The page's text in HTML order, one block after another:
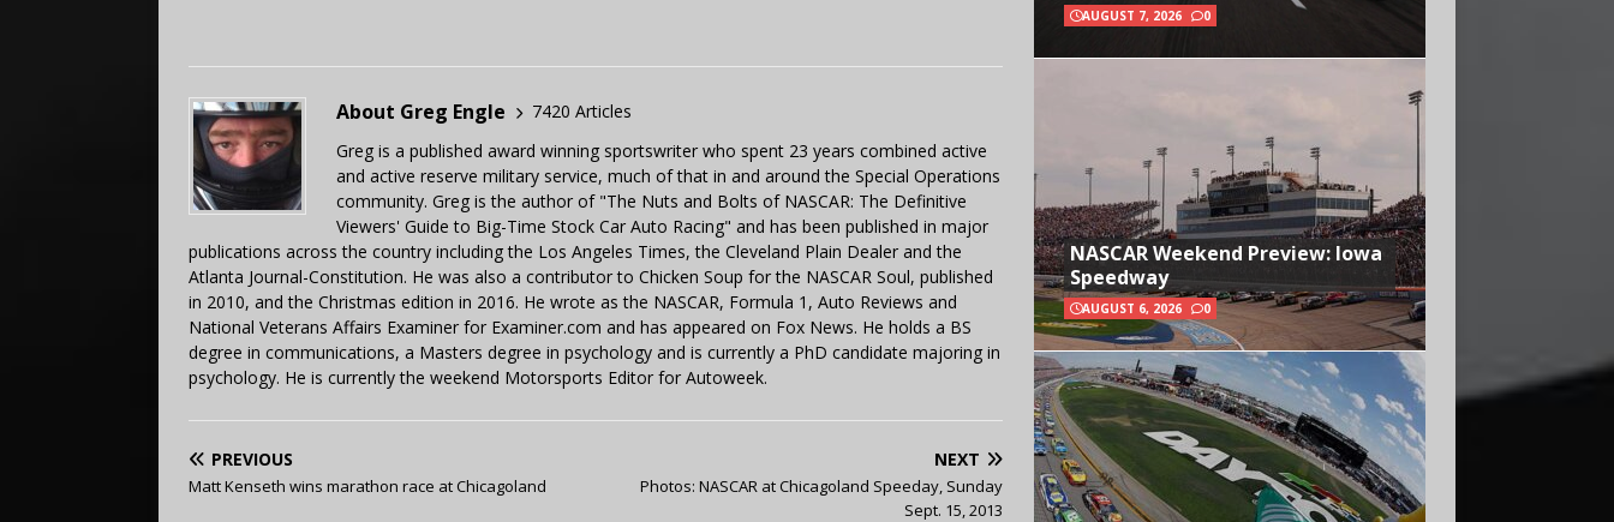
About Greg Engle
7420 Articles
Greg is a published award winning sportswriter who spent 23 years combined active
and active reserve military service, much of that in and around the Special Operations
community. Greg is the author of "The Nuts and Bolts of NASCAR: The Definitive
Viewers' Guide to Big-Time Stock Car Auto Racing" and has been published in major
publications across the country including the Los Angeles Times, the Cleveland Plain Dealer and the
Atlanta Journal-Constitution. He was also a contributor to Chicken Soup for the NASCAR Soul, published
in 2010, and the Christmas edition in 2016. He wrote as the NASCAR, Formula 1, Auto Reviews and
National Veterans Affairs Examiner for Examiner.com and has appeared on Fox News. He holds a BS
degree in communications, a Masters degree in psychology and is currently a PhD candidate majoring in
psychology. He is currently the weekend Motorsports Editor for Autoweek.
PREVIOUS
Matt Kenseth wins marathon race at Chicagoland
NEXT
Photos: NASCAR at Chicagoland Speeday, Sunday
Sept. 15, 2013
AUGUST 7, 2026 0
NASCAR Weekend Preview: Iowa
Speedway
AUGUST 6, 2026 0